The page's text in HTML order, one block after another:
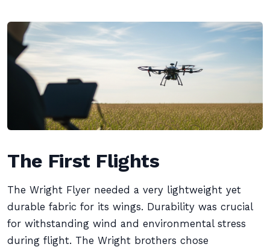
The First Flights
The Wright Flyer needed a very lightweight yet
durable fabric for its wings. Durability was crucial
for withstanding wind and environmental stress
during flight. The Wright brothers chose